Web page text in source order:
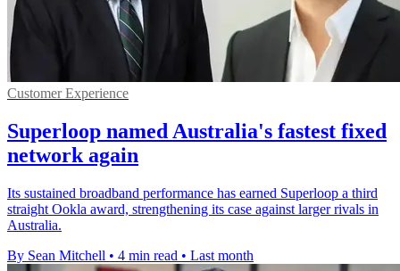
Customer Experience
Superloop named Australia's fastest fixed
network again
Its sustained broadband performance has earned Superloop a third
straight Ookla award, strengthening its case against larger rivals in
Australia.
By Sean Mitchell • 4 min read • Last month